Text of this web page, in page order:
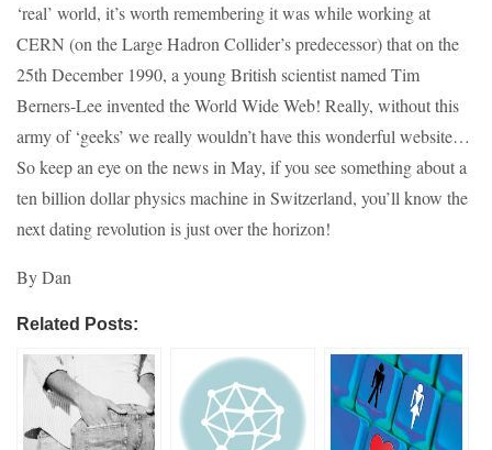
‘real’ world, it’s worth remembering it was while working at
CERN (on the Large Hadron Collider’s predecessor) that on the
25th December 1990, a young British scientist named Tim
Berners-Lee invented the World Wide Web! Really, without this
army of ‘geeks’ we really wouldn’t have this wonderful website…
So keep an eye on the news in May, if you see something about a
ten billion dollar physics machine in Switzerland, you’ll know the
next dating revolution is just over the horizon!
By Dan
Related Posts: